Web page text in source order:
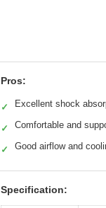
Pros:
✓ Excellent shock
✓ Comfortable and
✓ Good airflow and
Specification: